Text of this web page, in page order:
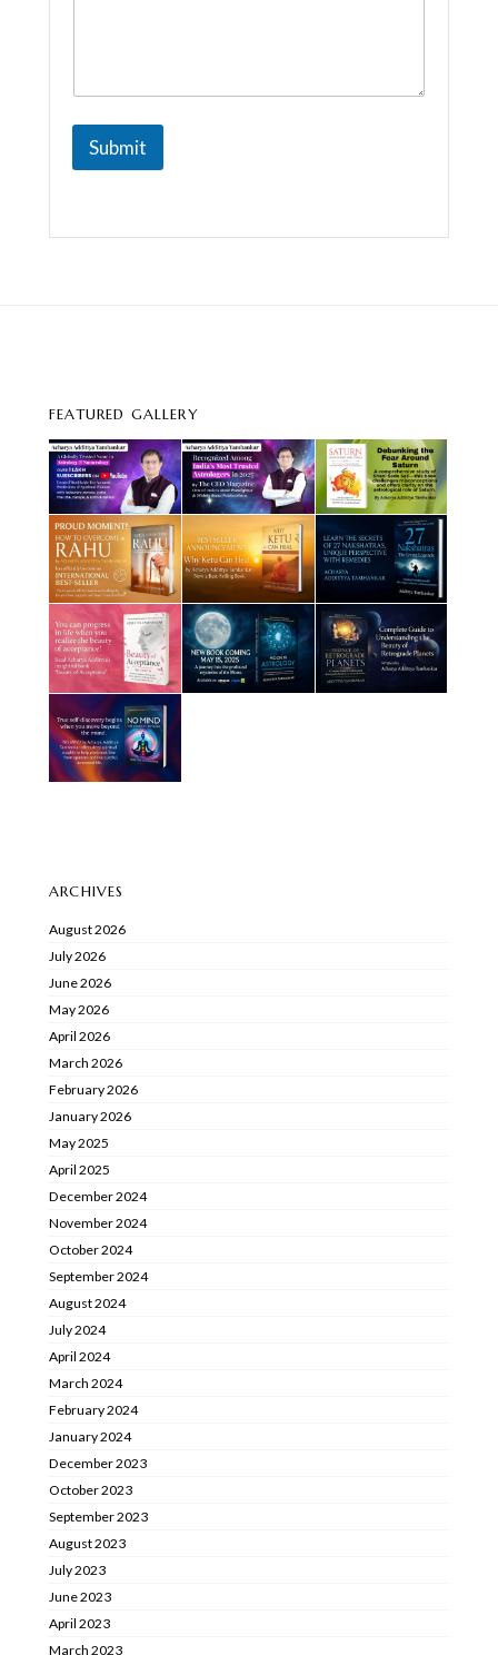
Submit
FEATURED GALLERY
ARCHIVES
August 2026
July 2026
June 2026
May 2026
April 2026
March 2026
February 2026
January 2026
May 2025
April 2025
December 2024
November 2024
October 2024
September 2024
August 2024
July 2024
April 2024
March 2024
February 2024
January 2024
December 2023
October 2023
September 2023
August 2023
July 2023
June 2023
April 2023
March 2023